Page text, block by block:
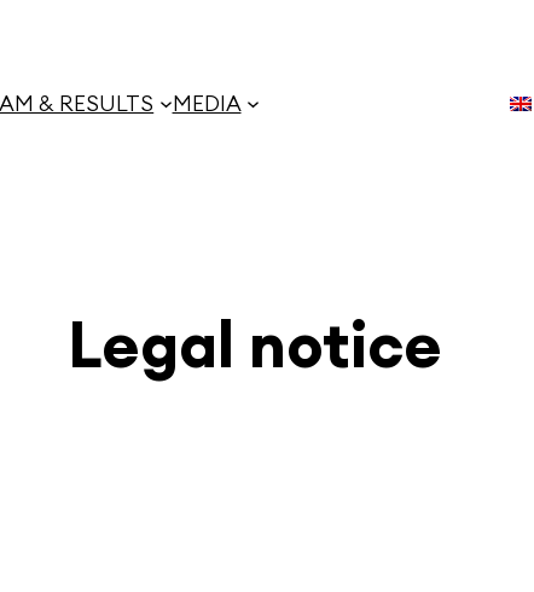
& RESULTS MEDIA
Legal notice